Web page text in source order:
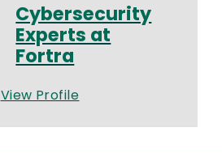
Cybersecurity
Experts at
Fortra
View Profile